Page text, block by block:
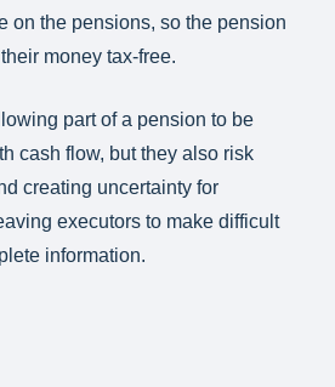
on the pensions, so the pension
money tax-free.
part of a pension to be
cash flow, but they also risk
creating uncertainty for
executors to make difficult
information.